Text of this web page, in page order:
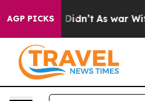
AGP PICKS
it Didn’t As war With Iran